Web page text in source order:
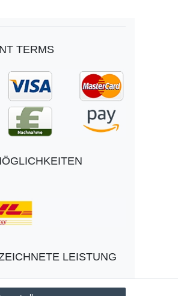
TERMS
LEISTUNG